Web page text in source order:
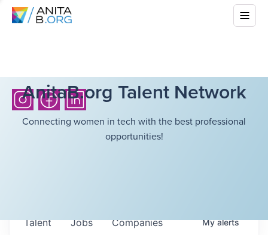
AnitaB.org Talent Network
Connecting women in tech with the best professional
opportunities!
Jobs Companies
Talent Myalerts